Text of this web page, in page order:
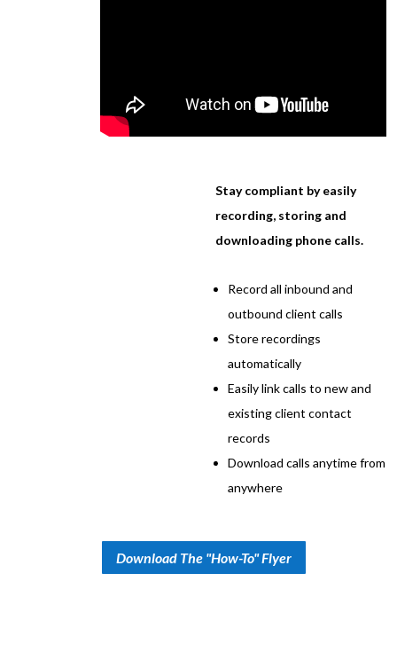
Stay compliant by easily
recording, storing and
downloading phone calls.
Record all inbound and
outbound client calls
Store recordings
automatically
Easily link calls to new and
existing client contact
records
Download calls anytime from
anywhere
Download The "How-To" Flyer